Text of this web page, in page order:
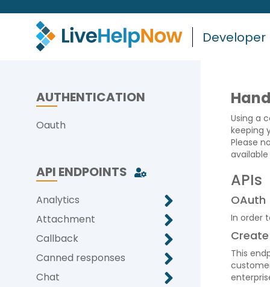
Developer
AUTHENTICATION
Oauth
API ENDPOINTS
Analytics
Attachment
Callback
Canned responses
Chat
Using a
keeping
Please
APIs
OAuth
In order
This